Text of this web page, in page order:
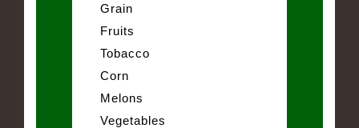
Grain
Fruits
Tobacco
Corn
Melons
Vegetables